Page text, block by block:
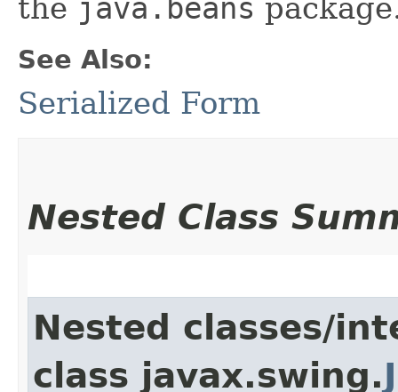
the java.beans
See Also:
Serialized Form
Nested Class
Nested classes/
class javax.swing.